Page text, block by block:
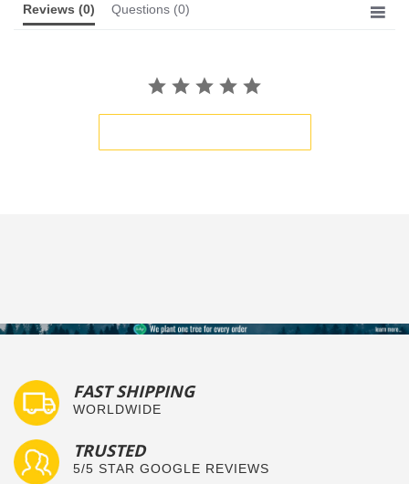
Reviews (0) Questions (0)
FAST SHIPPING
WORLDWIDE
TRUSTED
5/5 STAR GOOGLE REVIEWS